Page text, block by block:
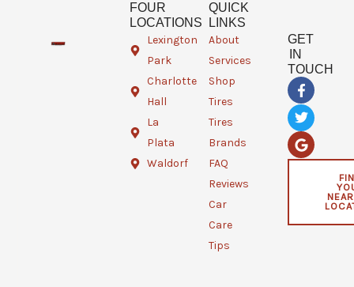
FOUR
LOCATIONS
Lexington
Park
Charlotte
Hall
La
Plata
Waldorf
QUICK
LINKS
About
Services
Shop
Tires
Tires
Brands
FAQ
Reviews
Car
Care
Tips
GET
IN
TOUCH
F
a
c
e
b
o
o
T
w
i
t
t
e
r
G
o
o
g
l
e